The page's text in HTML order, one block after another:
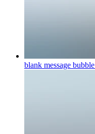
blank message bubble